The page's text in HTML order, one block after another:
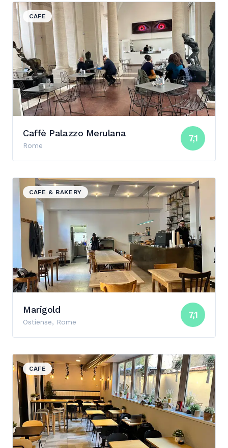
View details for Caffè Palazzo Merulana
CAFE
Caffè Palazzo Merulana 7,1
Rome
View details for Marigold
CAFE & BAKERY
Marigold 7,1
Ostiense, Rome
View details for Zero
CAFE